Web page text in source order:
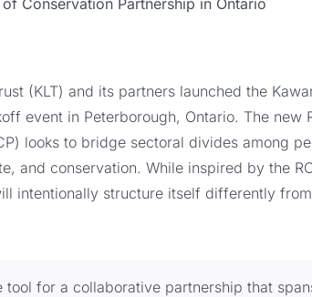
(KLT) and its partners launched the
event in Peterborough, Ontario. The new
looks to bridge sectoral divides among
and conservation. While inspired by the
intentionally structure itself differently
tool for a collaborative partnership that